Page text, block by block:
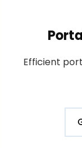
Efficient